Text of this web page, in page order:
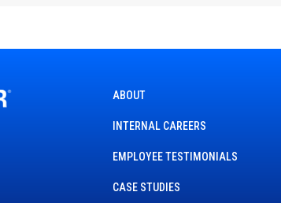
ABOUT
INTERNAL CAREERS
EMPLOYEE TESTIMONIALS
CASE STUDIES